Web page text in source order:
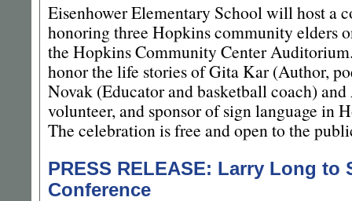
Eisenhower Elementary School will host a
honoring three Hopkins community elders
the Hopkins Community Center
honor the life stories of Gita Kar (Author,
Novak (Educator and basketball coach)
volunteer, and sponsor of sign language in
The celebration is free and open to the
PRESS RELEASE: Larry Long to
Conference